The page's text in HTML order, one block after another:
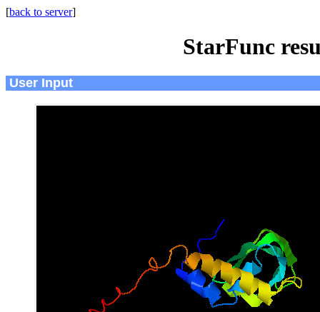
[back to server]
StarFunc
User Input